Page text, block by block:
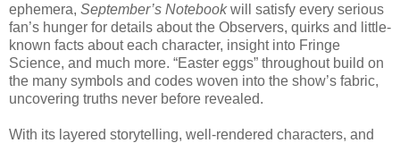
ephemera, September’s Notebookwill satisfy every serious
fan’s hunger for details about the Observers, quirks and little-
known facts about each character, insight into Fringe
Science, and much more. “Easter eggs” throughout build on
the many symbols and codes woven into the show’s fabric,
uncovering truths never before revealed.
With its layered storytelling, well-rendered characters, and